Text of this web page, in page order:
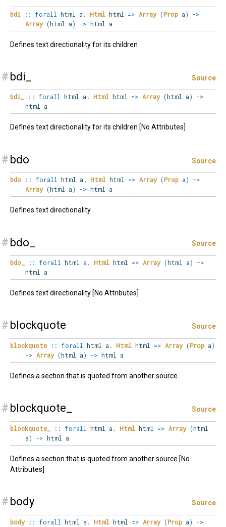
bdi :: forall html a . Html html => Array (Prop a)
->
Array (html a) -> html a
Defines text directionality for its children
# bdi_ Source
bdi_ :: forall html a. Html html => Array (html a)
->
html a
Defines text directionality for its children [No Attributes]
# bdo Source
bdo :: forall html a. Html html => Array (Prop a)
->
Array (html a) -> html a
Defines text directionality
# bdo_ Source
bdo_ :: forall html a. Html html => Array (html a)
->
html a
Defines text directionality [No Attributes]
# blockquote Source
blockquote :: forall html a. Html html => Array (Prop a)
-> Array (html a) -> html a
Defines a section that is quoted from another source
# blockquote_ Source
blockquote_ :: forall html a. Html html => Array (html
a) -> html a
Defines a section that is quoted from another source [No
Attributes]
# body Source
body :: forall html a. Html html => Array (Prop a)
->